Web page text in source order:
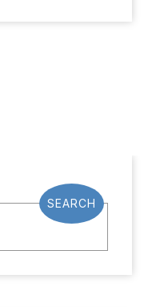
SEARCH